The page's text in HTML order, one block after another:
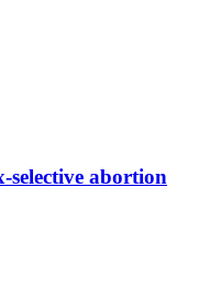
selective abortion